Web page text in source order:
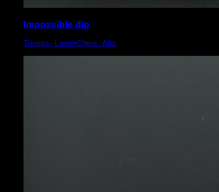
Impossible dip
Triceps ∙ LowerChest ∙ Abs